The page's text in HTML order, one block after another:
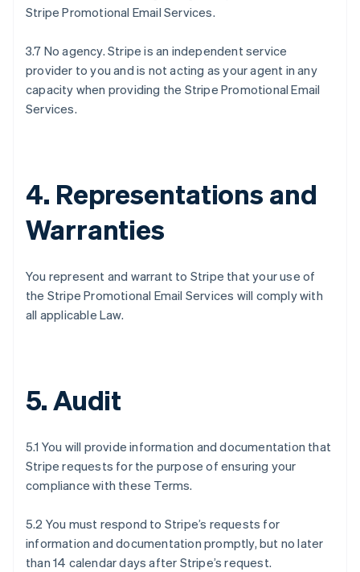
Stripe Promotional Email Services.
3.7 No agency. Stripe is an independent service
provider to you and is not acting as your agent in any
capacity when providing the Stripe Promotional Email
Services.
4. Representations and
Warranties
You represent and warrant to Stripe that your use of
the Stripe Promotional Email Services will comply with
all applicable Law.
5. Audit
5.1 You will provide information and documentation that
Stripe requests for the purpose of ensuring your
compliance with these Terms.
5.2 You must respond to Stripe’s requests for
information and documentation promptly, but no later
than 14 calendar days after Stripe’s request.